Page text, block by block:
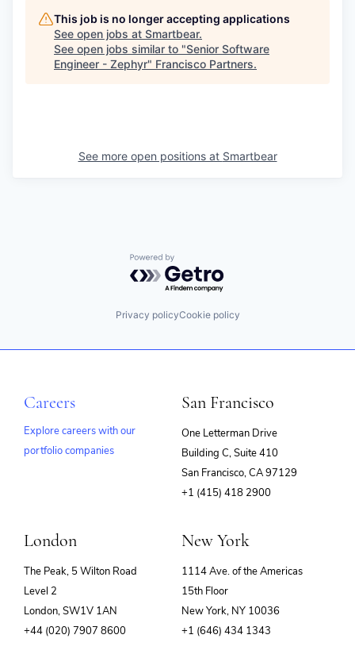
This job is no longer accepting applications
See open jobs at Smartbear.
See open jobs similar to "Senior Software
Engineer - Zephyr" Francisco Partners.
See more open positions at Smartbear
Powered by Getro.com
Privacy policyCookie policy
Careers
Explore careers with our
portfolio companies
San Francisco
One Letterman Drive
Building C, Suite 410
San Francisco, CA 97129
+1 (415) 418 2900
London
The Peak, 5 Wilton Road
Level 2
London, SW1V 1AN
+44 (020) 7907 8600
New York
1114 Ave. of the Americas
15th Floor
New York, NY 10036
+1 (646) 434 1343